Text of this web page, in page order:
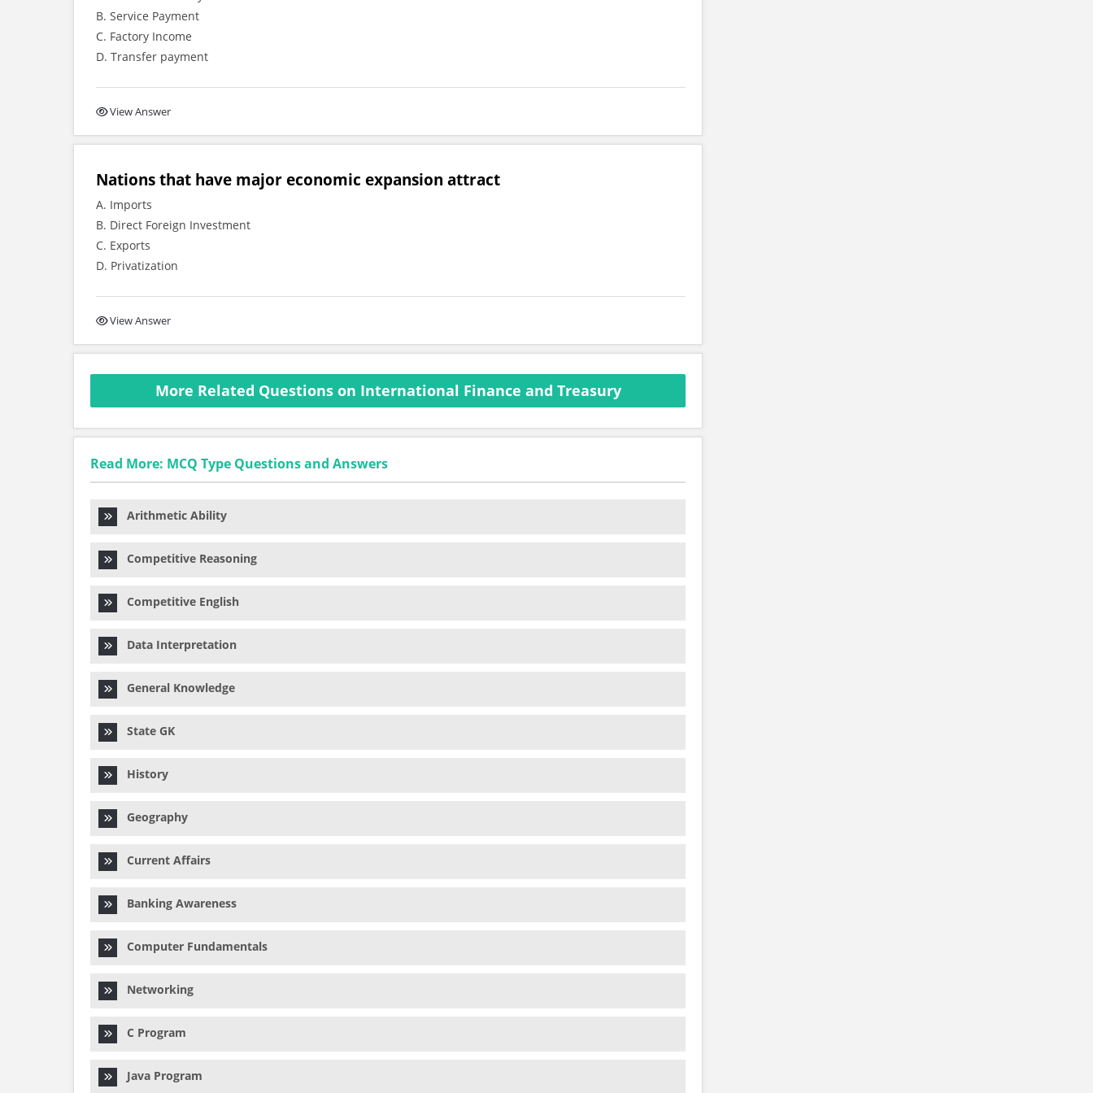
B. Service Payment
C. Factory Income
D. Transfer payment
View Answer
Nations that have major economic expansion attract
A. Imports
B. Direct Foreign Investment
C. Exports
D. Privatization
View Answer
More Related Questions on International Finance and Treasury
Read More: MCQ Type Questions and Answers
Arithmetic Ability
Competitive Reasoning
Competitive English
Data Interpretation
General Knowledge
State GK
History
Geography
Current Affairs
Banking Awareness
Computer Fundamentals
Networking
C Program
Java Program